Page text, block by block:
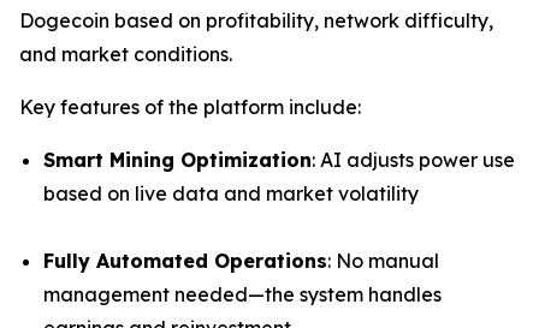
Dogecoin based on profitability, network difficulty,
and market conditions.
Key features of the platform include:
Smart Mining Optimization: AI adjusts power use
based on live data and market volatility
Fully Automated Operations: No manual
management needed—the system handles